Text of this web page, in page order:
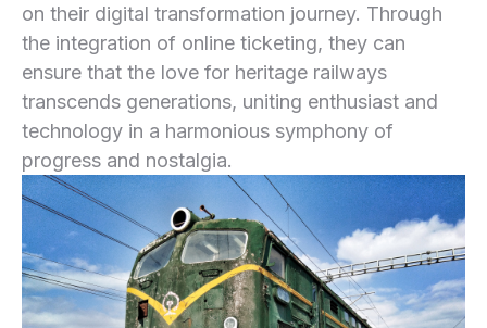
on their digital transformation journey. Through
the integration of online ticketing, they can‌
ensure that the love for heritage railways
transcends generations, uniting enthusiast and
‌technology in a harmonious symphony of ​
progress and nostalgia.